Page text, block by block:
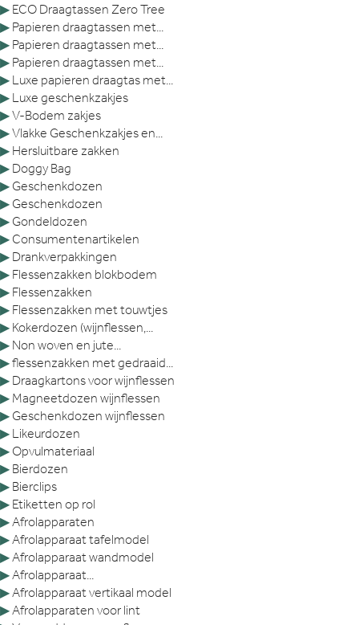
▶ ECO Draagtassen Zero Tree
▶ Papieren draagtassen met...
▶ Papieren draagtassen met...
▶ Papieren draagtassen met...
▶ Luxe papieren draagtas met...
▶ Luxe geschenkzakjes
▶V-Bodem zakjes
▶Vlakke Geschenkzakjes en...
▶ Hersluitbare zakken
▶ Doggy Bag
▶ Geschenkdozen
▶ Geschenkdozen
▶ Gondeldozen
▶ Consumentenartikelen
▶ Drankverpakkingen
▶ Flessenzakken blokbodem
▶ Flessenzakken
▶ Flessenzakken met touwtjes
▶ Kokerdozen (wijnflessen,...
▶ Non woven en jute...
▶flessenzakken met gedraaid...
▶ Draagkartons voor wijnflessen
▶ Magneetdozen wijnflessen
▶ Geschenkdozen wijnflessen
▶ Likeurdozen
▶ Opvulmateriaal
▶ Bierdozen
▶ Bierclips
▶ Etiketten op rol
▶ Afrolapparaten
▶ Afrolapparaat tafelmodel
▶ Afrolapparaat wandmodel
▶ Afrolapparaat...
▶ Afrolapparaat vertikaal model
▶ Afrolapparaten voor lint